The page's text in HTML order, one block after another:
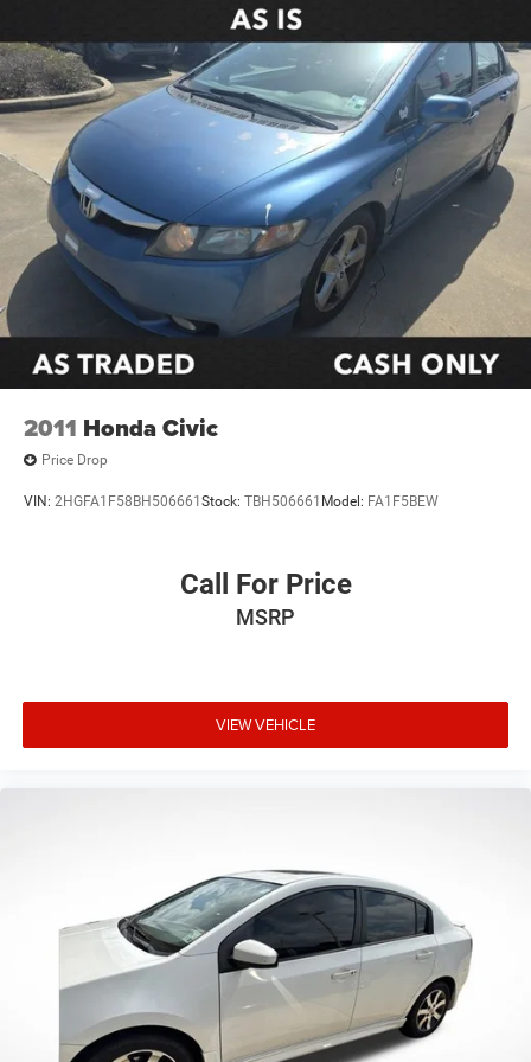
Steering wheel mounted audio controls
Four wheel independent suspension
Traction control
4-Wheel Disc Brakes
ABS brakes
Dual front impact airbags
Dual front side impact airbags
Emergency communication system: Safety Connect
(up to 10-year trial subscription)
Front anti-roll bar
Knee airbag
Low tire pressure warning
Electronic Stability Control
Fully automatic headlights
Heated door mirrors
Power door mirrors
Turn signal indicator mirrors
12.3" Digital Gauge Cluster
Apple CarPlay/Android Auto
2011 Honda Civic
Price Drop
VIN: 2HGFA1F58BH506661 Stock: TBH506661 Model: FA1F5BEW
Call For Price
MSRP
VIEW VEHICLE